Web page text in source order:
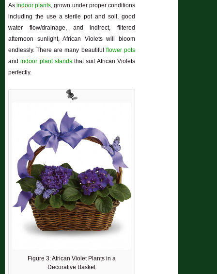
Asindoor plants , grown under proper conditions
including the use a sterile pot and soil, good
water flow/drainage, and indirect, filtered
afternoon sunlight, African Violets will bloom
endlessly. There are many beautiful flower pots
andindoor plant standsthat suit African Violets
perfectly.
Figure 3: African Violet Plants in a
Decorative Basket